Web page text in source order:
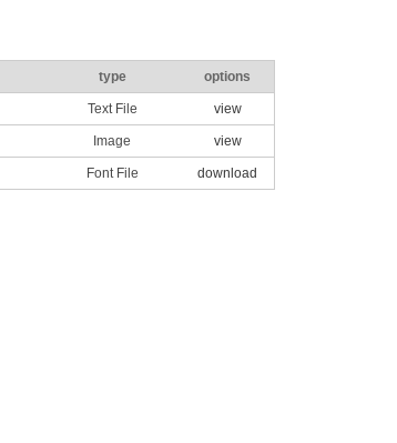
type options
Text File view
Image view
Font File download